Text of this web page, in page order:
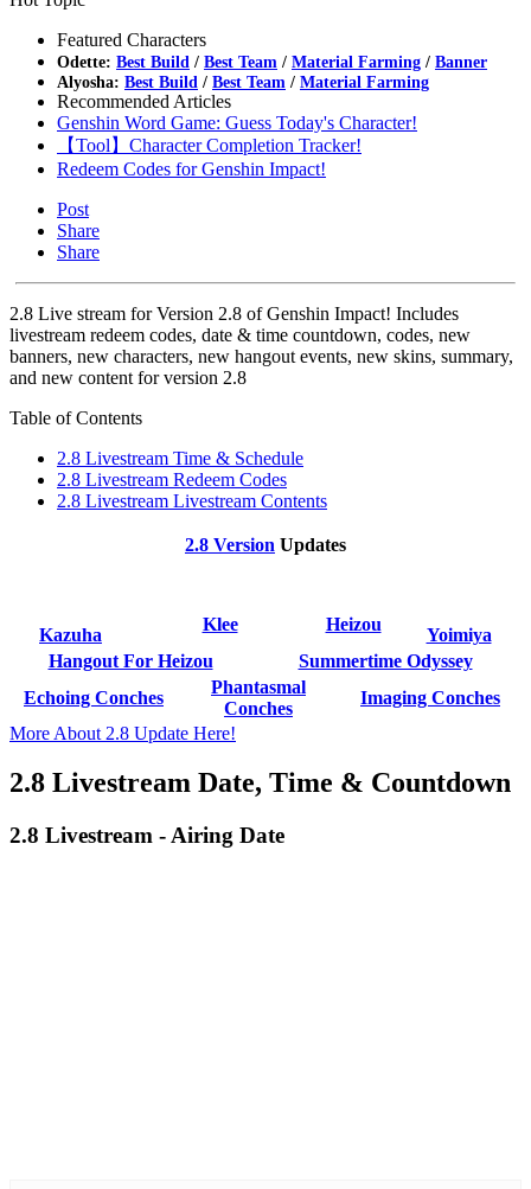
Featured Characters
Odette: Best Build / Best Team / Material Farming / Banner
Alyosha: Best Build / Best Team / Material Farming
Recommended Articles
Genshin Word Game: Guess Today's Character!
【Tool】Character Completion Tracker!
Redeem Codes for Genshin Impact!
Post
Share
Share
2.8 Live stream for Version 2.8 of Genshin Impact! Includes
livestream redeem codes, date & time countdown, codes, new
banners, new characters, new hangout events, new skins, summary,
and new content for version 2.8
Table of Contents
2.8 Livestream Time & Schedule
2.8 Livestream Redeem Codes
2.8 Livestream Livestream Contents
2.8 Version Updates
Kazuha
Klee Heizou
Yoimiya
Hangout For Heizou
Summertime Odyssey
Echoing Conches
Phantasmal
Conches
Imaging Conches
More About 2.8 Update Here!
2.8 Livestream Date, Time & Countdown
2.8 Livestream - Airing Date